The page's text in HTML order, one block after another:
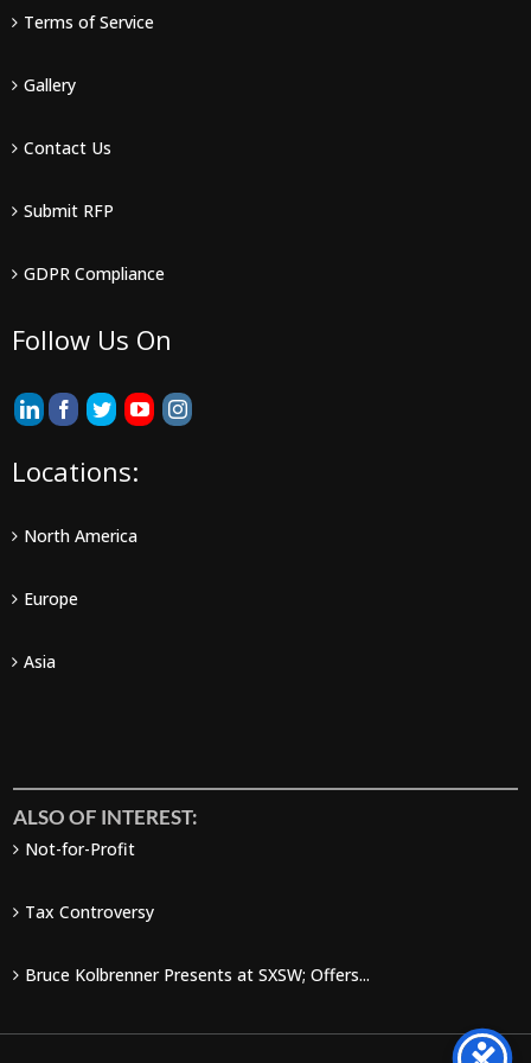
Terms of Service
Gallery
Contact Us
Submit RFP
GDPR Compliance
Follow Us On
Locations:
North America
Europe
Asia
ALSO OF INTEREST:
Not-for-Profit
Tax Controversy
Bruce Kolbrenner Presents at SXSW; Offers...